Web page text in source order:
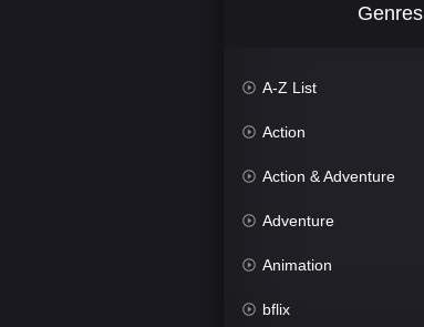
Genres
A-Z List
Action
Action & Adventure
Adventure
Animation
bflix